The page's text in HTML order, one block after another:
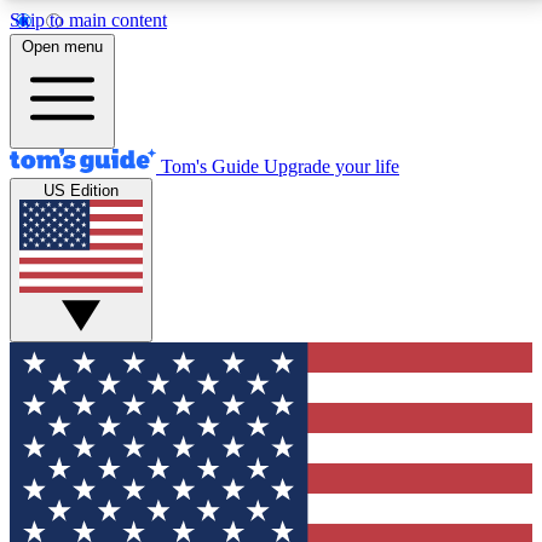
Skip to main content
12
MEMBER FEATURES
Exclusive Newsletters
Tech news direct to your inbox
GET CLUB ACCESS QUICK
For the fastest way to join Tom's Guide Club enter
your email below. We'll send you a confirmation and
sign you up to our newsletter to keep you updated on
all the latest news.
Open menu
Tom's Guide Upgrade your life
US Edition